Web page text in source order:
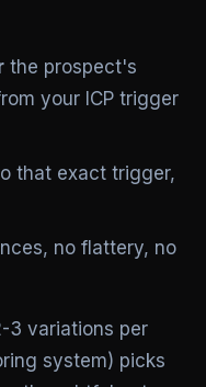
the prospect's
your ICP trigger
that exact trigger,
no flattery, no
3 variations per
system) picks